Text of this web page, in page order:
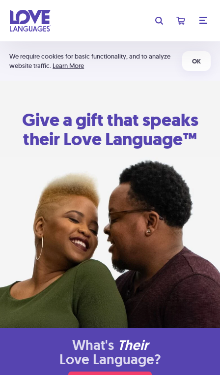
We require cookies for basic functionality, and to analyze
website traffic. Learn More
OK
Give a gift that speaks
their Love Language™
What's Their
Love Language?